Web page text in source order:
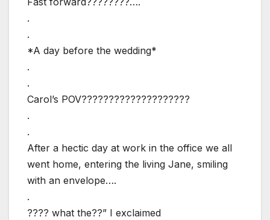
.
.
*A day before the wedding*
.
.
Carol’s POV????????????????????
.
.
After a hectic day at work in the office we all
went home, entering the living Jane, smiling
with an envelope….
.
???? what the??” I exclaimed